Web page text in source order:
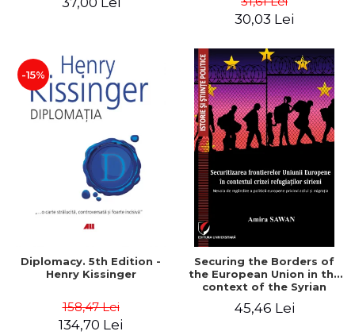
added edition Naomi Klein
30,03 Lei
-15%
Diplomacy. 5th Edition -
Henry Kissinger
158,47 Lei
134,70 Lei
Securing the Borders of
the European Union in the
context of the Syrian
to Rethink European
45,46 Lei